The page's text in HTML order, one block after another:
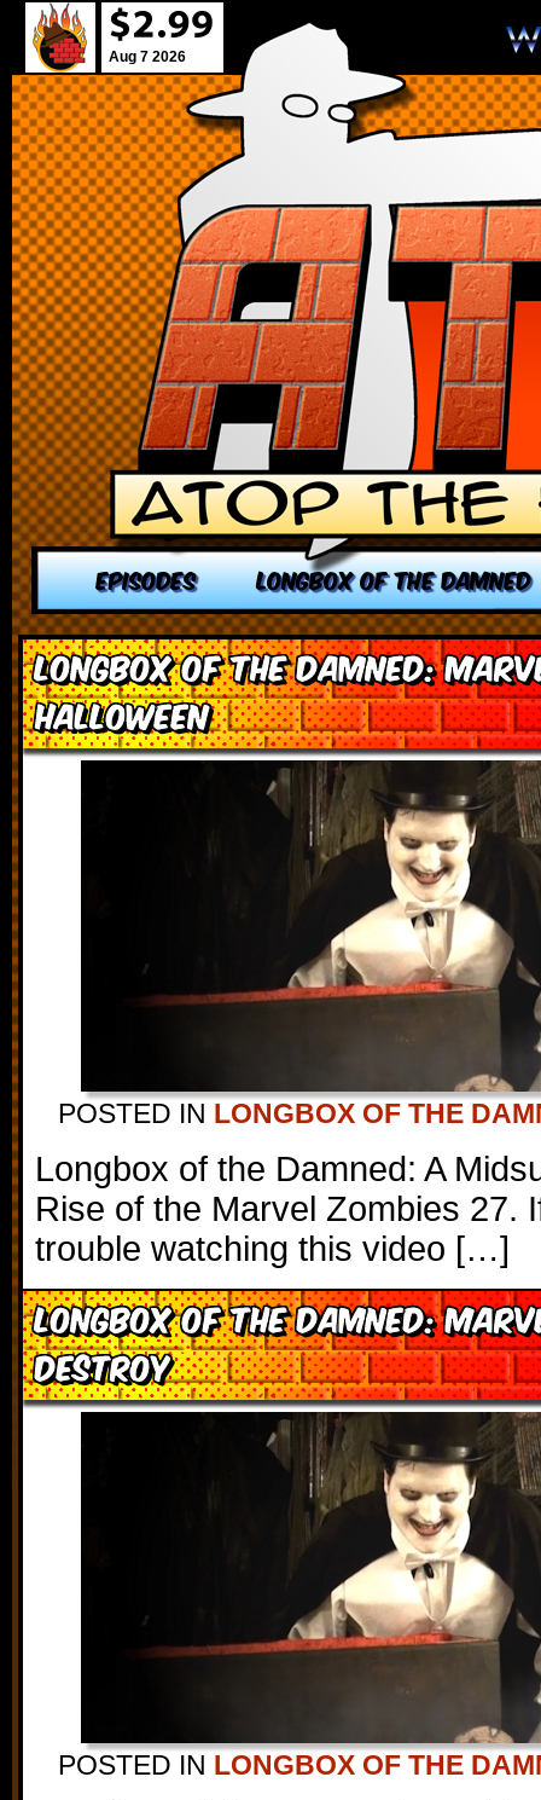
Aug 7 2026
EPISODES LONGBOX OF THE DAMNED
Longbox of the Damned:
Halloween
POSTED IN LONGBOX OF THE
Longbox of the Damned: A
Rise of the Marvel Zombies 27.
trouble watching this video […]
Longbox of the Damned:
Destroy
POSTED IN LONGBOX OF THE